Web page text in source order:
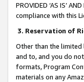
PROVIDED ‘AS IS’
compliance with this
3. Reservation of
Other than the
and to, and you do
formats, Program
materials on any